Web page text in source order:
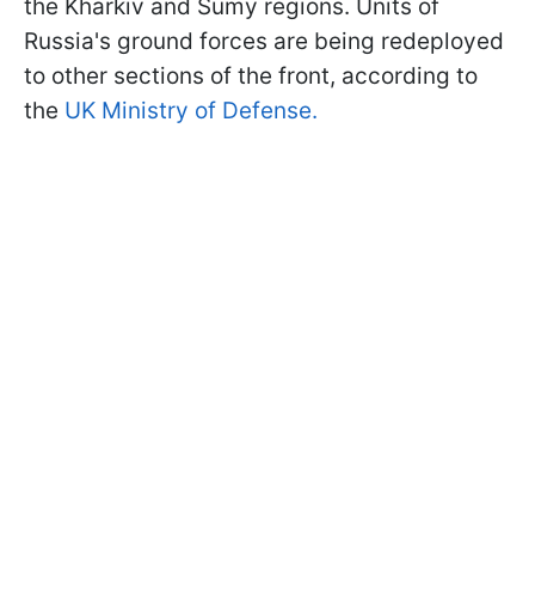
the Kharkiv and Sumy regions. Units of
Russia's ground forces are being redeployed
to other sections of the front, according to
the UK Ministry of Defense.